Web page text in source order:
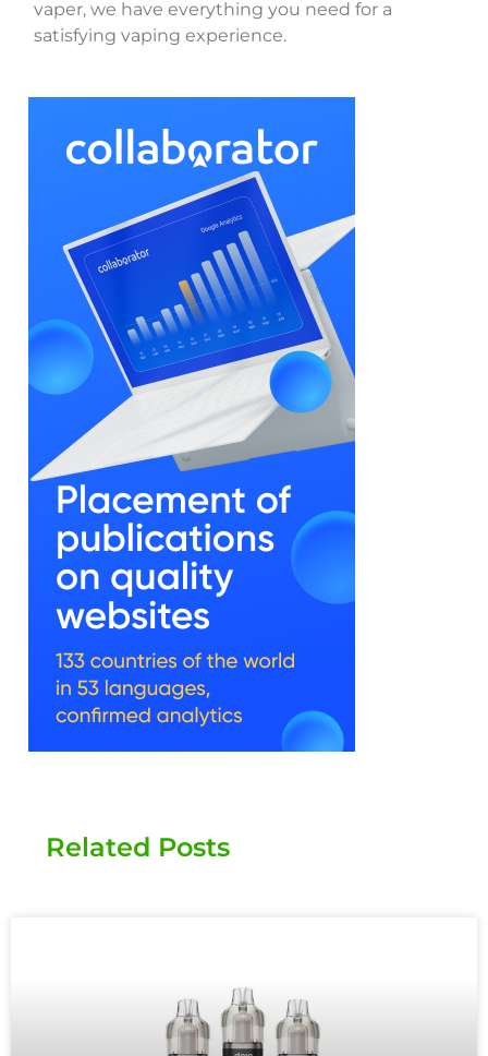
vaper, we have everything you need for a
satisfying vaping experience.
Related Posts